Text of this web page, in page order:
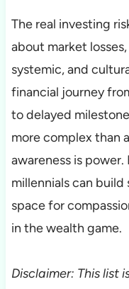
The real investing
about market
systemic, and
financial journey
to delayed
more complex than
awareness is
millennials can
space for
in the wealth game.
Disclaimer: This list